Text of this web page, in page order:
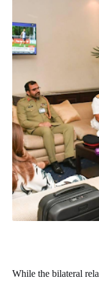
While the bilateral